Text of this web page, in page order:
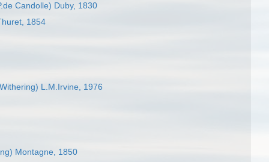
Candolle) Duby, 1830
1854
L.M.Irvine, 1976
Montagne, 1850